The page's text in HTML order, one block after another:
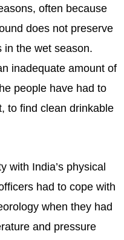
often because
does not preserve
in the wet season.
inadequate amount of
people have had to
to find clean drinkable
with India’s physical
had to cope with
when they had
and pressure